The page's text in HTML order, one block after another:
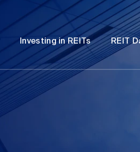
Open
submenu
Investing in REITs
Open
submenu
REIT